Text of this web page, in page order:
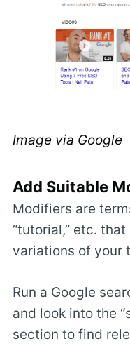
Image via Google
Add Suitable
Modifiers are
“tutorial,” etc.
variations of your
Run a Google
and look into the
section to find